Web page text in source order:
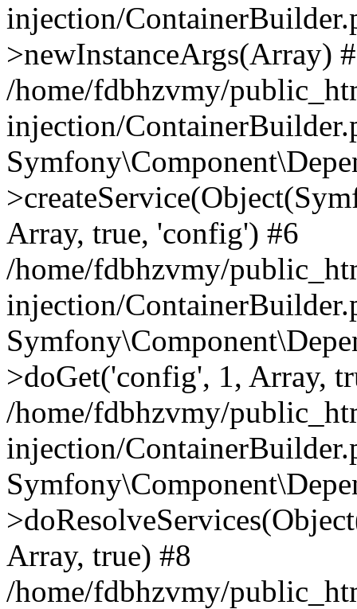
injection/
>newInstanceArgs(Array)
/home/fdbhzvmy/
injection/
Array, true, 'config') #6
/home/fdbhzvmy/
injection/
>doGet('config', 1, Array,
/home/fdbhzvmy/
injection/
Array, true) #8
/home/fdbhzvmy/